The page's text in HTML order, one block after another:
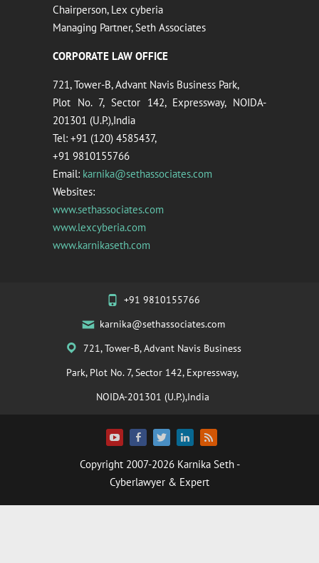
Chairperson, Lex cyberia
Managing Partner, Seth Associates
CORPORATE LAW OFFICE
721, Tower-B, Advant Navis Business Park,
Plot No. 7, Sector 142, Expressway, NOIDA-
201301 (U.P.),India
Tel: +91 (120) 4585437,
+91 9810155766
Email: karnika@sethassociates.com
Websites:
www.sethassociates.com
www.lexcyberia.com
www.karnikaseth.com
+91 9810155766
karnika@sethassociates.com
721, Tower-B, Advant Navis Business
Park, Plot No. 7, Sector 142, Expressway,
NOIDA-201301 (U.P.),India
Copyright 2007-2026 Karnika Seth-
Cyberlawyer & Expert